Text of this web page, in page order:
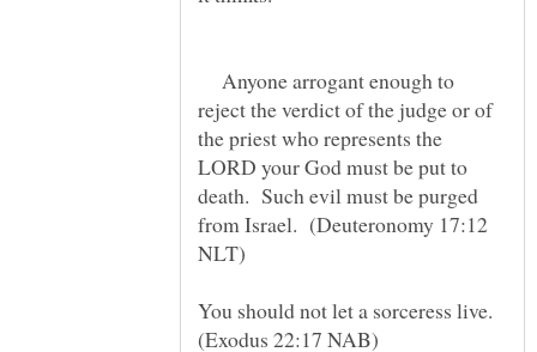
Anyone arrogant enough to
reject the verdict of the judge or of
the priest who represents the
LORD your God must be put to
death. Such evil must be purged
from Israel. (Deuteronomy 17:12
You should not let a sorceress live.